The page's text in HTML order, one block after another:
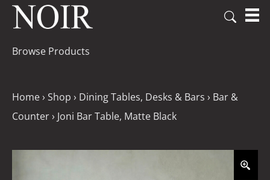
Browse Products
Home› Shop › Dining Tables, Desks & Bars › Bar &
Counter› Joni Bar Table, Matte Black